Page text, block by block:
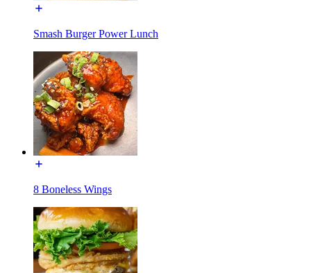
Smash Burger Power Lunch
8 Boneless Wings